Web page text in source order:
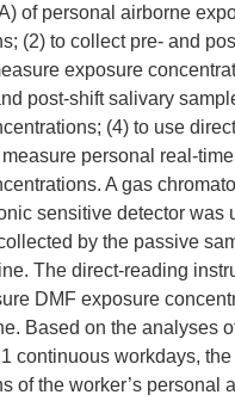
of personal airborne
(2) to collect pre- and
exposure
post-shift salivary
(4) to use
personal real-
A gas
sensitive detector was
by the passive
The direct-reading
DMF exposure
Based on the analyses
continuous workdays,
of the worker’s personal